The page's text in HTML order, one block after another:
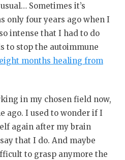
Sometimes it’s
only four years ago when I
intense that I had to do
to stop the autoimmune
eight months healing from
in my chosen field now,
ago. I used to wonder if I
again after my brain
that I do. And maybe
to grasp anymore the